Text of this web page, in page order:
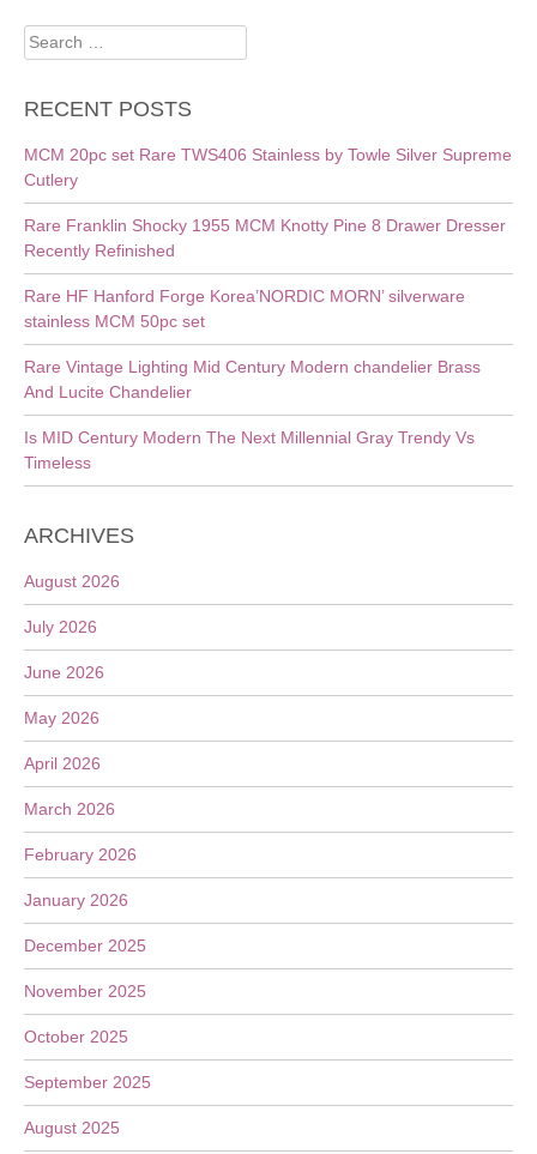
Search
for:
RECENT POSTS
MCM 20pc set Rare TWS406 Stainless by Towle Silver Supreme
Cutlery
Rare Franklin Shocky 1955 MCM Knotty Pine 8 Drawer Dresser
Recently Refinished
Rare HF Hanford Forge Korea’NORDIC MORN’ silverware
stainless MCM 50pc set
Rare Vintage Lighting Mid Century Modern chandelier Brass
And Lucite Chandelier
Is MID Century Modern The Next Millennial Gray Trendy Vs
Timeless
ARCHIVES
August 2026
July 2026
June 2026
May 2026
April 2026
March 2026
February 2026
January 2026
December 2025
November 2025
October 2025
September 2025
August 2025